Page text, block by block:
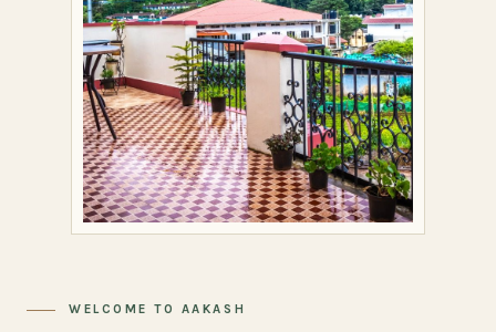
WELCOME TO AAKASH